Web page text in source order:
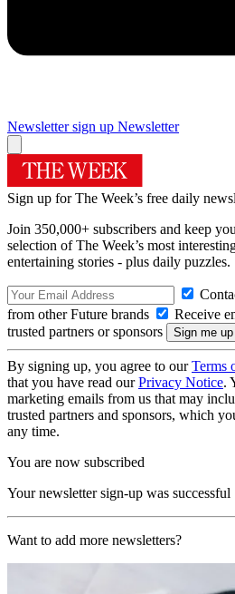
Newsletter sign up Newsletter
Sign up for The Week’s free daily
Join 350,000+ subscribers and keep
selection of The Week’s most
entertaining stories - plus daily puzzles.
from other Future brands
Receive
trusted partners or sponsors
By signing up, you agree to ourTerms
that you have read ourPrivacy Notice.
marketing emails from us that may
trusted partners and sponsors, which
any time.
You are now subscribed
Your newsletter sign-up was successful
Want to add more newsletters?